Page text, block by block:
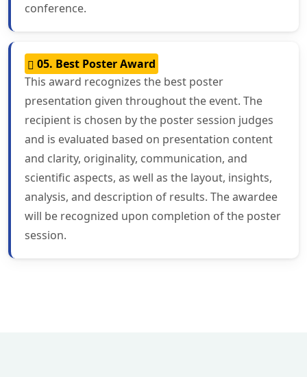
conference.
05. Best Poster Award
This award recognizes the best poster
presentation given throughout the event. The
recipient is chosen by the poster session judges
and is evaluated based on presentation content
and clarity, originality, communication, and
scientific aspects, as well as the layout, insights,
analysis, and description of results. The awardee
will be recognized upon completion of the poster
session.